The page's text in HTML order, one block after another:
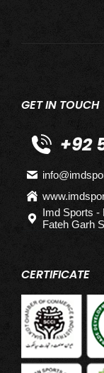
GET IN TOUCH
+92
Imd Sports -
Fateh Garh
CERTIFICATE